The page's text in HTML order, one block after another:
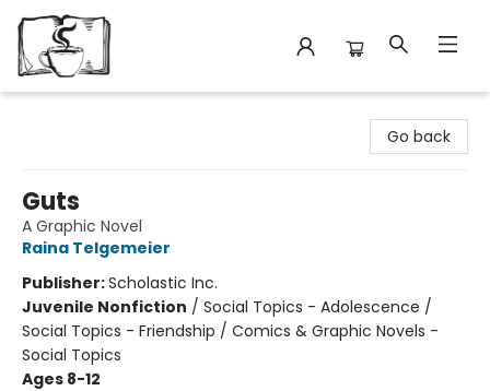
Go back
Guts
A Graphic Novel
Raina Telgemeier
Publisher:Scholastic Inc.
Juvenile Nonfiction / Social Topics - Adolescence /
Social Topics - Friendship / Comics & Graphic Novels -
Social Topics
Ages 8-12